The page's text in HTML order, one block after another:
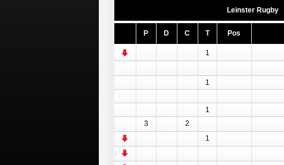
Leinster Rugby
P D C T Pos
1
1
1
3
2
1